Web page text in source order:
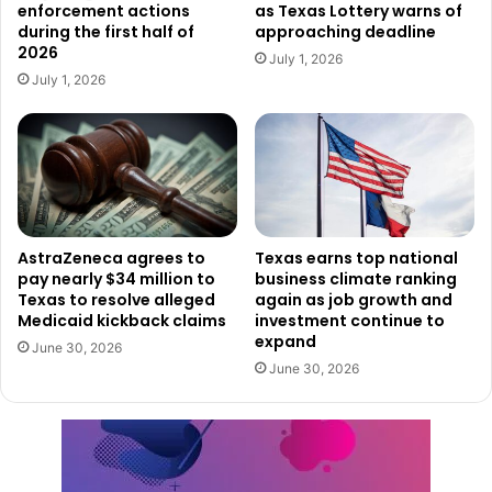
positions within the Texas Rangers, such as Captain and
Major in Houston. In 2014, he was appointed Regional
Commander for the Central Texas Region. His expertise
Homeland Security Operations in 2018, where he oversaw
critical security initiatives.
Looking Ahead
Martin steps into his new role as DPS Director at a pivotal
time for Texas. With increasing public safety and
homeland security challenges, including border security
and violent crime, Martin will lead the agency in
addressing these pressing issues. His leadership will build
remains a safe and secure place to live.
Ceremony Attendees
enforcement actions
during the first half of
2026
July 1, 2026
as Texas Lottery warns of
approaching deadline
July 1, 2026
AstraZeneca agrees to
pay nearly $34 million to
Texas to resolve alleged
Medicaid kickback claims
June 30, 2026
Texas earns top national
business climate ranking
again as job growth and
investment continue to
expand
June 30, 2026